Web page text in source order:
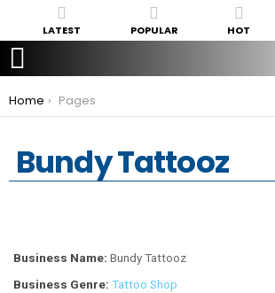
LATEST POPULAR HOT
You are here:
Home Pages
Bundy Tattooz
Business Name: Bundy Tattooz
Business Genre: Tattoo Shop